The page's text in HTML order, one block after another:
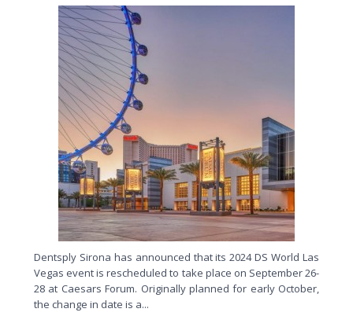
Dentsply Sirona has announced that its 2024 DS World Las
Vegas event is rescheduled to take place on September 26-
28 at Caesars Forum. Originally planned for early October,
the change in date is a...